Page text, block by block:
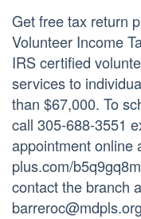
Get free tax return
Volunteer Income
IRS certified
services to
than $67,000. To
call 305-688-3551
appointment online
plus.com/
contact the branch